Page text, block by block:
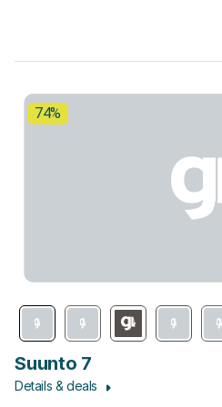
74%
Suunto 7
Details & deals